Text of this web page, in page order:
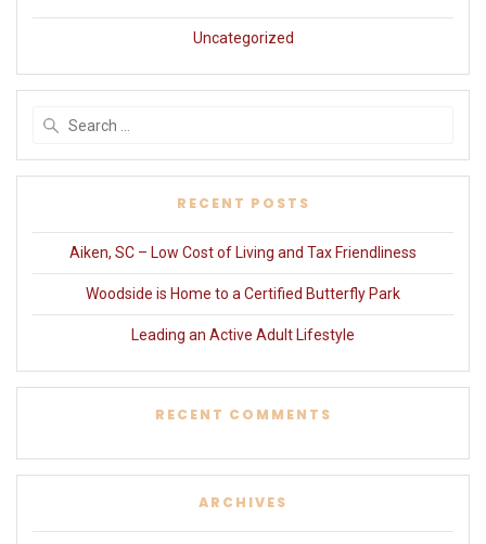
Uncategorized
RECENT POSTS
Aiken, SC – Low Cost of Living and Tax Friendliness
Woodside is Home to a Certified Butterfly Park
Leading an Active Adult Lifestyle
RECENT COMMENTS
ARCHIVES